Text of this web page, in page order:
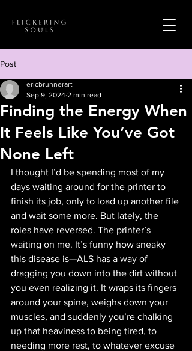
Post
Finding the Energy When
It Feels Like You’ve Got
None Left
ericbrunnerart
Sep 9, 2024 2 min read
I thought I’d be spending most of my
days waiting around for the printer to
finish its job, only to load up another file
and wait some more. But lately, the
roles have reversed. The printer’s
waiting on me. It’s funny how sneaky
this disease is—ALS has a way of
dragging you down into the dirt without
you even realizing it. It wraps its fingers
around your spine, weighs down your
muscles, and suddenly you’re chalking
up that heaviness to being tired, to
needing more rest, to whatever excuse